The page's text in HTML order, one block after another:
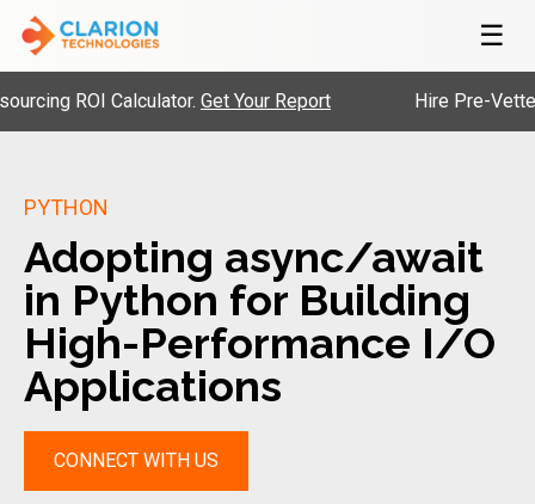
☰
Calculator.Get Your Report Hire Pre-Vetted
PYTHON
Adopting async/await
in Python for Building
High-Performance I/O
Applications
CONNECT WITH US